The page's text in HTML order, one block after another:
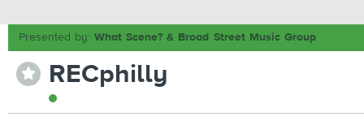
Presented by:What Scene? & Broad Street Music Group
⋆ RECphilly